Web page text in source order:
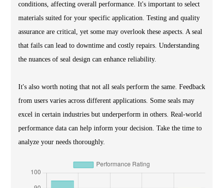
conditions, affecting overall performance. It's important to select
materials suited for your specific application. Testing and quality
assurance are critical, yet some may overlook these aspects. A seal
that fails can lead to downtime and costly repairs. Understanding
the nuances of seal design can enhance reliability.
It's also worth noting that not all seals perform the same. Feedback
from users varies across different applications. Some seals may
excel in certain industries but underperform in others. Real-world
performance data can help inform your decision. Take the time to
analyze your needs thoroughly.